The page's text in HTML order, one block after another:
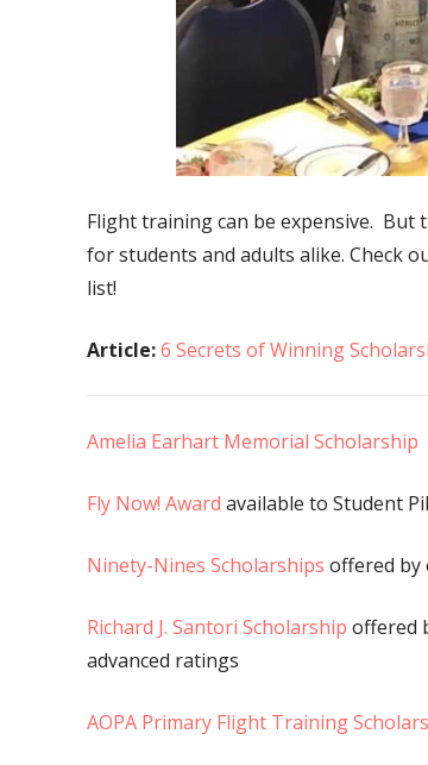
Flight training can be expensive.
for students and adults alike. Check
list!
Article:6 Secrets of Winning
Amelia Earhart Memorial Scholarship
Fly Now! Award available to Student
Ninety-Nines Scholarships offered by
Richard J. Santori Scholarship offered
advanced ratings
AOPA Primary Flight Training